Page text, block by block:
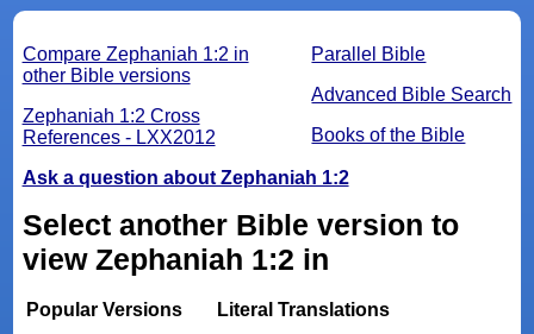
Parallel Bible
Advanced Bible Search
Books of the Bible
Compare Zephaniah 1:2 in
other Bible versions
Zephaniah 1:2 Cross
References - LXX2012
Ask a question about Zephaniah 1:2
Select another Bible version to
view Zephaniah 1:2 in
Popular Versions
Literal Translations